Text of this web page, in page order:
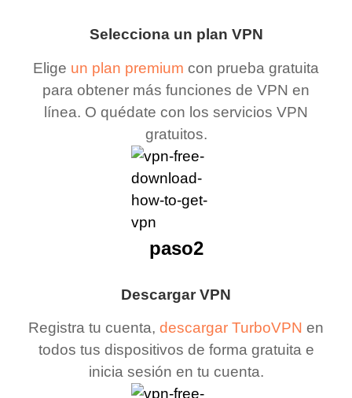
Selecciona un plan VPN
Elige un plan premium con prueba gratuita
para obtener más funciones de VPN en
línea. O quédate con los servicios VPN
gratuitos.
Descargar VPN
Registra tu cuenta, descargar TurboVPN en
todos tus dispositivos de forma gratuita e
inicia sesión en tu cuenta.
paso2